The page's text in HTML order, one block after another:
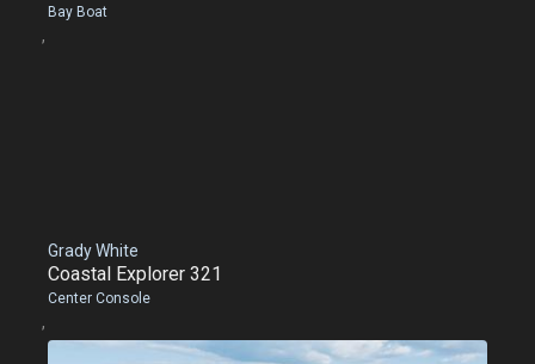
Bay Boat
,
Grady White
Coastal Explorer 321
Center Console
,